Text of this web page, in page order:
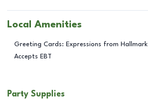
Local Amenities
Greeting Cards: Expressions from Hallmark
Accepts EBT
Party Supplies